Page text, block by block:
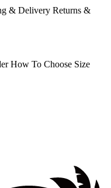
& Delivery Returns &
How To Choose Size